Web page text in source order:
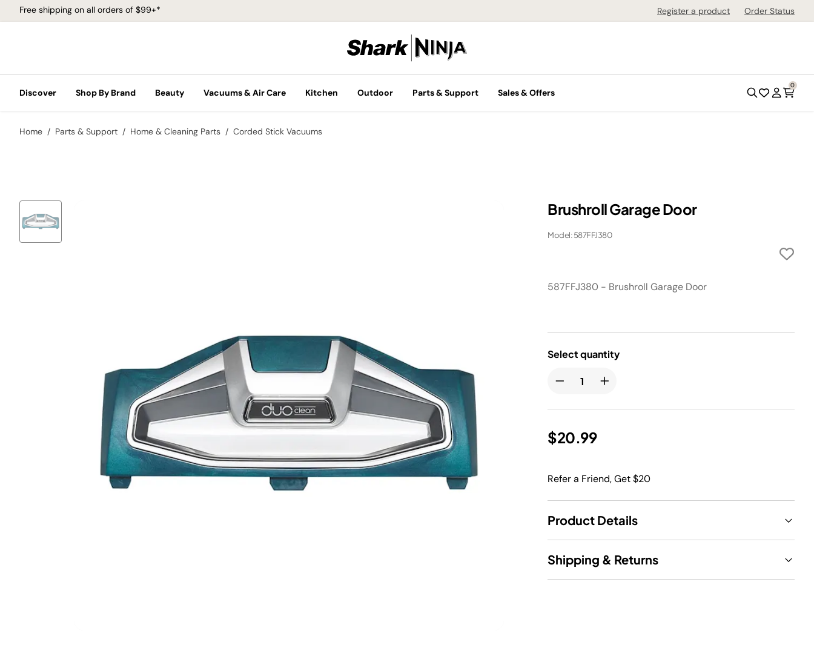
Free shipping on all orders of $99+* Register a product Order Status
Discover Shop By Brand Beauty Vacuums & Air Care Kitchen Outdoor Parts & Support Sales & Offers
0
Home Parts & Support Home & Cleaning Parts Corded Stick Vacuums
Brushroll Garage Door
Model: 587FFJ380
587FFJ380 - Brushroll Garage Door
Select quantity
$20.99
Refer a Friend, Get $20
Product Details
Shipping & Returns